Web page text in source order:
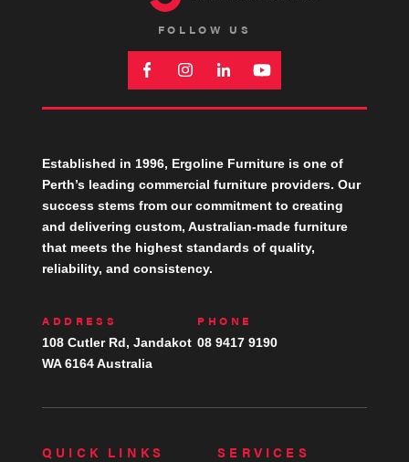
FOLLOW US
Established in 1996, Ergoline Furniture is one of
Perth’s leading commercial furniture providers. Our
success stems from our commitment to creating
and delivering custom, Australian-made furniture
that meets the highest standards of quality,
reliability, and consistency.
ADDRESS
108 Cutler Rd, Jandakot
WA 6164 Australia
PHONE
08 9417 9190
QUICK LINKS
SERVICES